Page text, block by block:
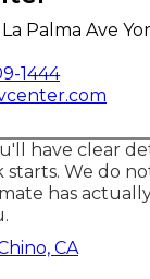
Palma Ave
1444
have clear
starts. We do
has
CA